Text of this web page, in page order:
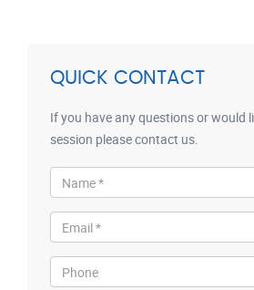
QUICK CONTACT
If you have any questions or would
session please contact us.